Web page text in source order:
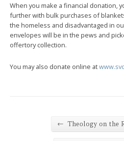
When you make a financial donation,
further with bulk purchases of
the homeless and disadvantaged in
envelopes will be in the pews and
offertory collection.
You may also donate online at
← Theology on the